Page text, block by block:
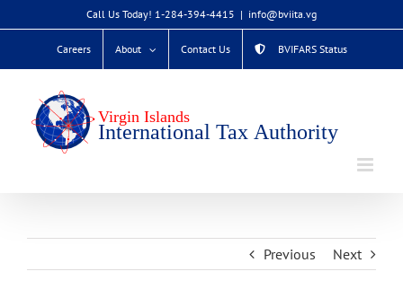
to
Call Us Today! 1-284-394-4415 | info@bviita.vg
Careers About Contact Us BVIFARS Status
Previous Next